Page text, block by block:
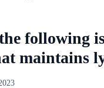
following
maintains